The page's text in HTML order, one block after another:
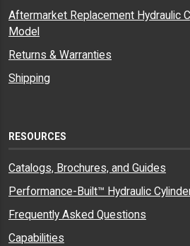
Aftermarket Replacement Hydraulic
Model
Returns & Warranties
Shipping
RESOURCES
Catalogs, Brochures, and Guides
Performance-Built™ Hydraulic
Frequently Asked Questions
Capabilities